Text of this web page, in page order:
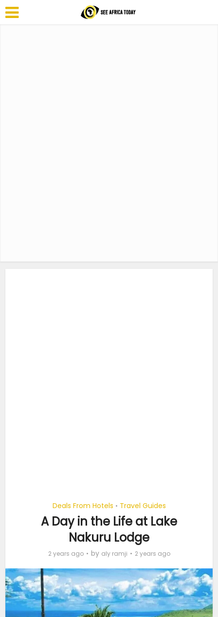
Deals From Hotels • Travel Guides
A Day in the Life at Lake
Nakuru Lodge
2 years ago by aly ramji 2 years ago